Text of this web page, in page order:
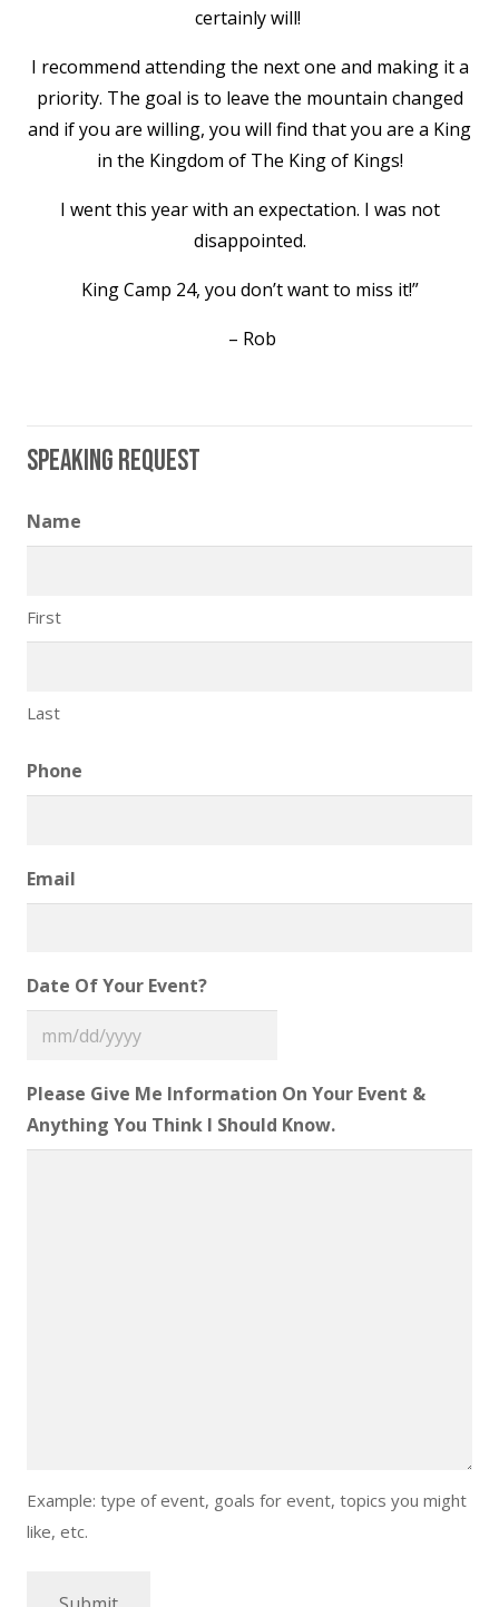
certainly will!
I recommend attending the next one and making it a
priority. The goal is to leave the mountain changed
and if you are willing, you will find that you are a King
in the Kingdom of The King of Kings!
I went this year with an expectation. I was not
disappointed.
King Camp 24, you don’t want to miss it!”
– Rob
Speaking Request
Name
First
Last
Phone
Email
Date Of Your Event?
MM
slash
Please Give Me Information On Your Event &
Anything You Think I Should Know.
Example: type of event, goals for event, topics you might
like, etc.